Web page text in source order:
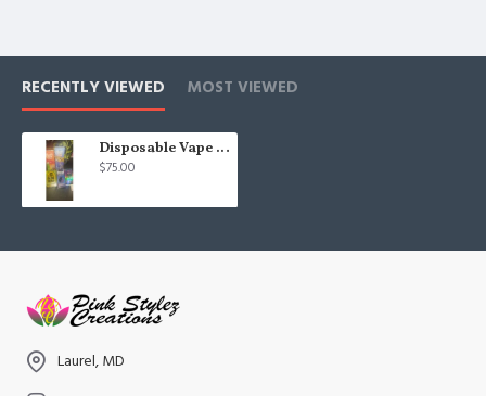
RECENTLY VIEWED MOST VIEWED
Disposable Vape Carts
$75.00
Laurel, MD